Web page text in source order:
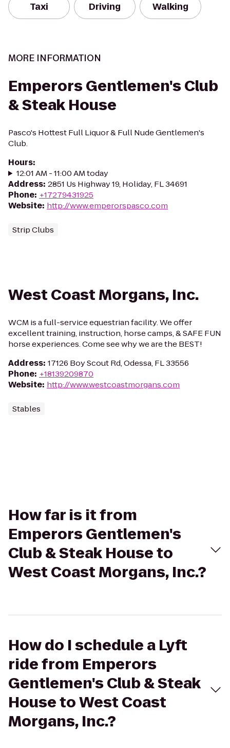
Taxi Driving Walking
MORE INFORMATION
Emperors Gentlemen's Club
& Steak House
Pasco's Hottest Full Liquor & Full Nude Gentlemen's
Club.
Hours:
12:01 AM - 11:00 AM today
Address: 2851 Us Highway 19, Holiday, FL 34691
Phone: +17279431925
Website: http://www.emperorspasco.com
Strip Clubs
West Coast Morgans, Inc.
WCM is a full-service equestrian facility. We offer
excellent training, instruction, horse camps, & SAFE FUN
horse experiences. Come see why we are the BEST!
Address: 17126 Boy Scout Rd, Odessa, FL 33556
Phone: +18139209870
Website: http://www.westcoastmorgans.com
Stables
How far is it from
Emperors Gentlemen's
Club & Steak House to
West Coast Morgans, Inc.?
How do I schedule a Lyft
ride from Emperors
Gentlemen's Club & Steak
House to West Coast
Morgans, Inc.?